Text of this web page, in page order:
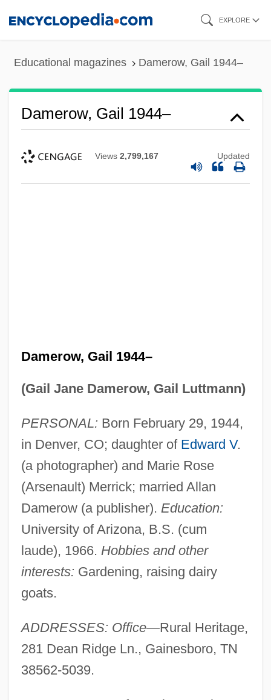
EXPLORE
Educational magazines Damerow, Gail 1944–
Damerow, Gail 1944–
Views 2,799,167 Updated
Damerow, Gail 1944–
(Gail Jane Damerow, Gail Luttmann)
PERSONAL: Born February 29, 1944,
in Denver, CO; daughter of Edward V.
(a photographer) and Marie Rose
(Arsenault) Merrick; married Allan
Damerow (a publisher). Education:
University of Arizona, B.S. (cum
laude), 1966. Hobbies and other
interests: Gardening, raising dairy
goats.
ADDRESSES: Office—Rural Heritage,
281 Dean Ridge Ln., Gainesboro, TN
38562-5039.